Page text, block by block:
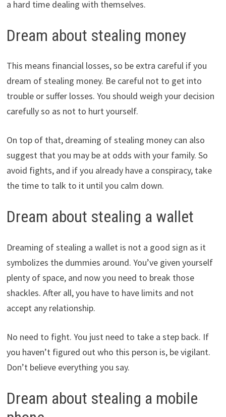
a hard time dealing with themselves.
Dream about stealing money
This means financial losses, so be extra careful if you
dream of stealing money. Be careful not to get into
trouble or suffer losses. You should weigh your decision
carefully so as not to hurt yourself.
On top of that, dreaming of stealing money can also
suggest that you may be at odds with your family. So
avoid fights, and if you already have a conspiracy, take
the time to talk to it until you calm down.
Dream about stealing a wallet
Dreaming of stealing a wallet is not a good sign as it
symbolizes the dummies around. You’ve given yourself
plenty of space, and now you need to break those
shackles. After all, you have to have limits and not
accept any relationship.
No need to fight. You just need to take a step back. If
you haven’t figured out who this person is, be vigilant.
Don’t believe everything you say.
Dream about stealing a mobile